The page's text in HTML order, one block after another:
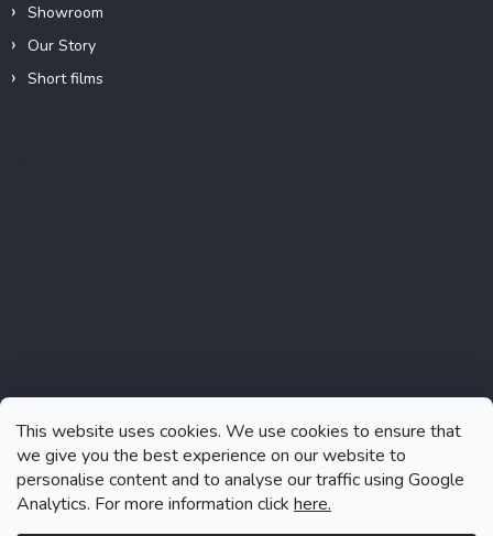
This website uses cookies. We use cookies to ensure that
we give you the best experience on our website to
personalise content and to analyse our traffic using Google
Analytics. For more information click here.
Showroom
Our Story
Short films